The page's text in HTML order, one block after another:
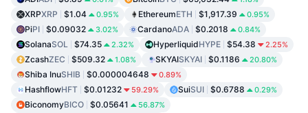
XRPXRP $1.04 0.95% EthereumETH $1,917.39 0.95%
PiPI $0.09032 3.02% CardanoADA $0.2018 0.84%
SolanaSOL $74.35 2.32% HyperliquidHYPE $54.38 2.25%
ZcashZEC $509.32 1.08% SKYAISKYAI $0.1186 20.80%
Shiba InuSHIB $0.000004648 0.89%
HashflowHFT $0.01232 59.29% SuiSUI $0.6788 0.29%
BiconomyBICO $0.05641 56.87%